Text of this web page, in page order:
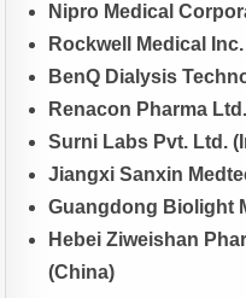
Nipro Medical
Rockwell Medical Inc.
BenQ Dialysis
Renacon Pharma
Surni Labs Pvt. Ltd.
Jiangxi Sanxin
Guangdong Biolight
Hebei Ziweishan
(China)